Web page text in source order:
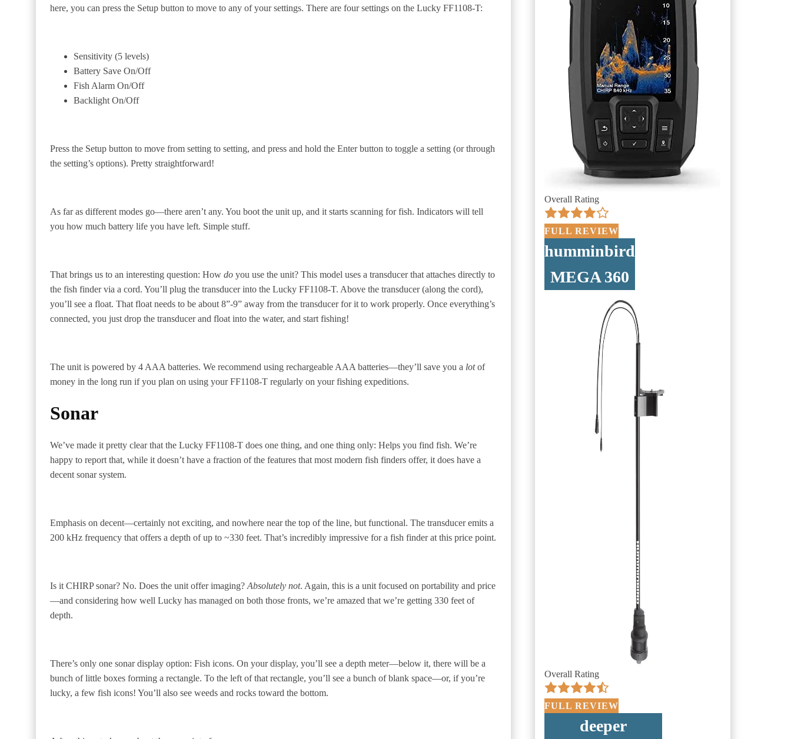
here, you can press the Setup button to move to any of your settings. There are four settings on the Lucky FF1108-T:
Sensitivity (5 levels)
Battery Save On/Off
Fish Alarm On/Off
Backlight On/Off
Press the Setup button to move from setting to setting, and press and hold the Enter button to toggle a setting (or through
the setting’s options). Pretty straightforward!
As far as different modes go—there aren’t any. You boot the unit up, and it starts scanning for fish. Indicators will tell
you how much battery life you have left. Simple stuff.
That brings us to an interesting question: How do you use the unit? This model uses a transducer that attaches directly to
the fish finder via a cord. You’ll plug the transducer into the Lucky FF1108-T. Above the transducer (along the cord),
you’ll see a float. That float needs to be about 8”-9” away from the transducer for it to work properly. Once everything’s
connected, you just drop the transducer and float into the water, and start fishing!
The unit is powered by 4 AAA batteries. We recommend using rechargeable AAA batteries—they’ll save you a lotof
money in the long run if you plan on using your FF1108-T regularly on your fishing expeditions.
Sonar
We’ve made it pretty clear that the Lucky FF1108-T does one thing, and one thing only: Helps you find fish. We’re
happy to report that, while it doesn’t have a fraction of the features that most modern fish finders offer, it does have a
decent sonar system.
Emphasis on decent—certainly not exciting, and nowhere near the top of the line, but functional. The transducer emits a
200 kHz frequency that offers a depth of up to ~330 feet. That’s incredibly impressive for a fish finder at this price point.
Is it CHIRP sonar? No. Does the unit offer imaging? Absolutely not. Again, this is a unit focused on portability and price
—and considering how well Lucky has managed on both those fronts, we’re amazed that we’re getting 330 feet of
depth.
There’s only one sonar display option: Fish icons. On your display, you’ll see a depth meter—below it, there will be a
bunch of little boxes forming a rectangle. To the left of that rectangle, you’ll see a bunch of blank space—or, if you’re
lucky, a few fish icons! You’ll also see weeds and rocks toward the bottom.
Overall Rating
FULL REVIEW
humminbird
MEGA 360
Overall Rating
FULL REVIEW
deeper